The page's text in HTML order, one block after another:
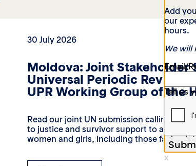
30 July 2026
Moldova: Joint Stakeholder
Universal Periodic Review
UPR Working Group of the
Read our joint UN submission calling on
to justice and survivor support to address
women and girls, including those facing
Add
our
hours.
We will
Email
Tell us
x